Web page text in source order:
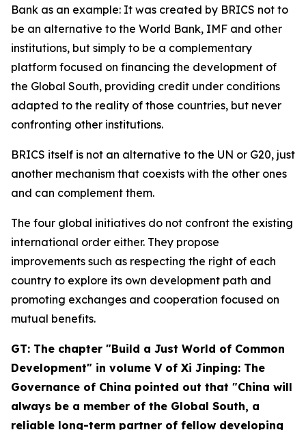
Bank as an example: It was created by BRICS not to
be an alternative to the World Bank, IMF and other
institutions, but simply to be a complementary
platform focused on financing the development of
the Global South, providing credit under conditions
adapted to the reality of those countries, but never
confronting other institutions.
BRICS itself is not an alternative to the UN or G20, just
another mechanism that coexists with the other ones
and can complement them.
The four global initiatives do not confront the existing
international order either. They propose
improvements such as respecting the right of each
country to explore its own development path and
promoting exchanges and cooperation focused on
mutual benefits.
GT: The chapter "Build a Just World of Common
Development" in volume V of Xi Jinping: The
Governance of China pointed out that "China will
always be a member of the Global South, a
reliable long-term partner of fellow developing